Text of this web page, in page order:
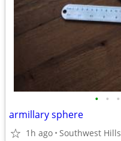
• • •
armillary sphere
1h ago Southwest Hills